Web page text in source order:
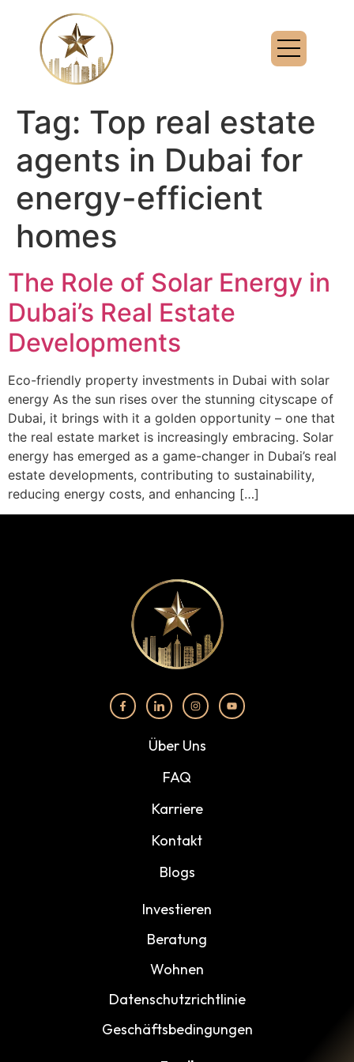
Tag: Top real estate
agents in Dubai for
energy-efficient
homes
The Role of Solar Energy in
Dubai’s Real Estate
Developments
Eco-friendly property investments in Dubai with solar
energy As the sun rises over the stunning cityscape of
Dubai, it brings with it a golden opportunity – one that
the real estate market is increasingly embracing. Solar
energy has emerged as a game-changer in Dubai’s real
estate developments, contributing to sustainability,
reducing energy costs, and enhancing […]
Über Uns
FAQ
Karriere
Kontakt
Blogs
Investieren
Beratung
Wohnen
Datenschutzrichtlinie
Geschäftsbedingungen